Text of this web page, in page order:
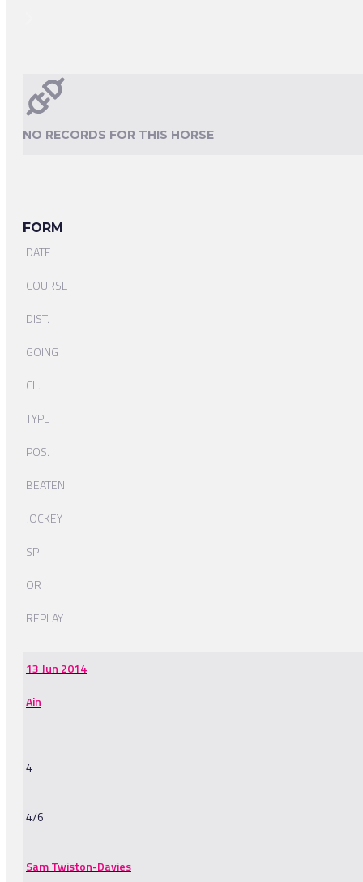
NO RECORDS FOR THIS HORSE
FORM
DATE
COURSE
DIST.
GOING
CL.
TYPE
POS.
BEATEN
JOCKEY
SP
OR
REPLAY
13 Jun 2014
Ain
4
4/6
Sam Twiston-Davies